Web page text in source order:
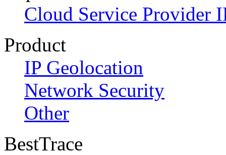
Cloud Service Provider
Product
IP Geolocation
Network Security
Other
BestTrace